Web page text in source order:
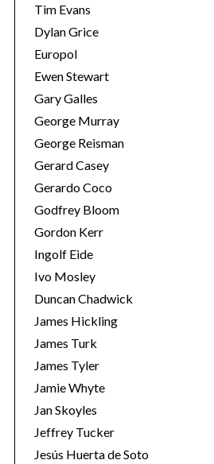
Tim Evans
Dylan Grice
Europol
Ewen Stewart
Gary Galles
George Murray
George Reisman
Gerard Casey
Gerardo Coco
Godfrey Bloom
Gordon Kerr
Ingolf Eide
Ivo Mosley
Duncan Chadwick
James Hickling
James Turk
James Tyler
Jamie Whyte
Jan Skoyles
Jeffrey Tucker
Jesús Huerta de Soto
e
a
r
c
f
o
r
: